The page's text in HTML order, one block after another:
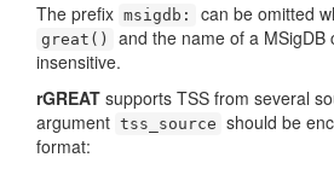
The prefix msigdb: can be omitted
great()
and the name of a MSigDB
insensitive.
rGREAT supports TSS from several
argument tss_source should be
format: